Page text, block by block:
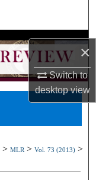
×
Switch to
desktopview
>MLR >Vol. 73 (2013) >